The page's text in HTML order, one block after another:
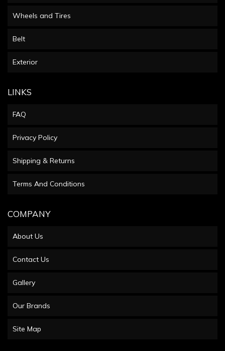
Wheels and Tires
Belt
Exterior
LINKS
FAQ
Privacy Policy
Shipping & Returns
Terms And Conditions
COMPANY
About Us
Contact Us
Gallery
Our Brands
Site Map